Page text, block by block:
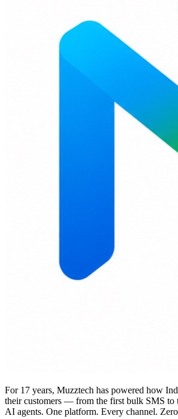
For 17 years, Muzztech has powered how
their customers — from the first bulk SMS to
AI agents. One platform. Every channel.